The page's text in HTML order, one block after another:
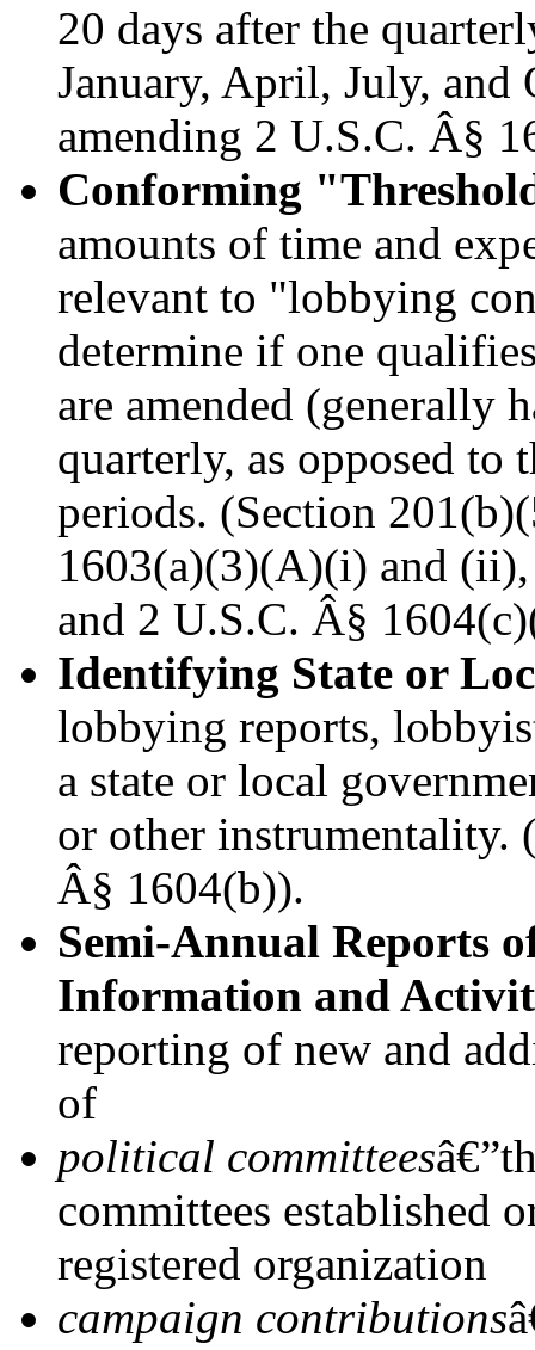
20 days after the
January, April, July, and
amending 2 U.S.C. Â§
Conforming "
amounts of time and
relevant to "lobbying
determine if one
are amended (generally
quarterly, as opposed to
periods. (Section
1603(a)(3)(A)(i) and
and 2 U.S.C. Â§
Identifying State or
lobbying reports,
a state or local
or other instrumentality.
Â§ 1604(b)).
Semi-Annual Reports
Information and
reporting of new and
of
political committees
committees established
registered organization
campaign contributions